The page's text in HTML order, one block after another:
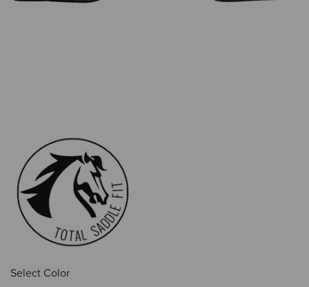
Select Color